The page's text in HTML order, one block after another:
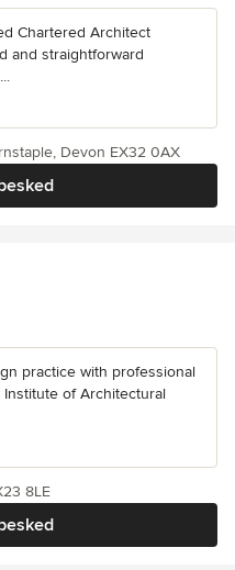
Chartered Architect
and straightforward
Devon EX32 0AX
af 5 stjerner
practice with professional
of Architectural
8LE